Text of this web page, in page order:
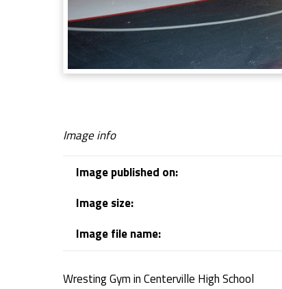
g
G
y
m
Image info
Image published on:
Image size:
Image file name:
Wresting Gym in Centerville High School